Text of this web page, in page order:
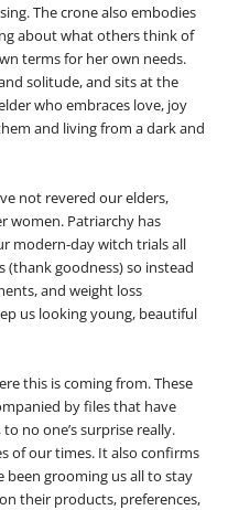
The crone also embodies
about what others think of
terms for her own needs.
solitude, and sits at the
who embraces love, joy
and living from a dark and
not revered our elders,
women. Patriarchy has
modern-day witch trials all
(thank goodness) so instead
and weight loss
us looking young, beautiful
this is coming from. These
by files that have
no one’s surprise really.
of our times. It also confirms
been grooming us all to stay
their products, preferences,